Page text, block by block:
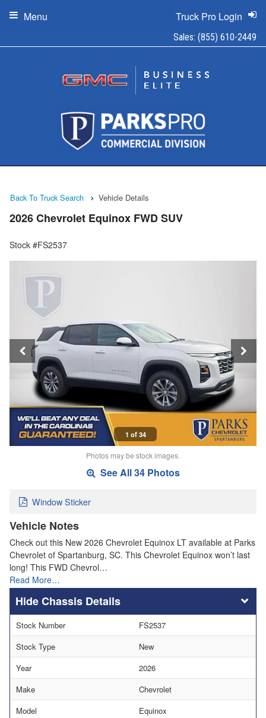
Sales: (855) 610-2449
Truck Pro Login
Menu
Back To Truck Search Vehicle Details
2026 Chevrolet Equinox FWD SUV
Stock #FS2537
1 of 34
Photos may be stock images.
See All 34 Photos
Window Sticker
Vehicle Notes
Check out this New 2026 Chevrolet Equinox LT available at Parks
Chevrolet of Spartanburg, SC. This Chevrolet Equinox won’t last
long! This FWD Chevrol…
Read More…
Chassis Details
Stock Number
FS2537
Stock Type
New
Year
2026
Make
Chevrolet
Model
Equinox